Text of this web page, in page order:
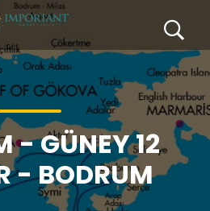
- GÜNEY 12
- BODRUM